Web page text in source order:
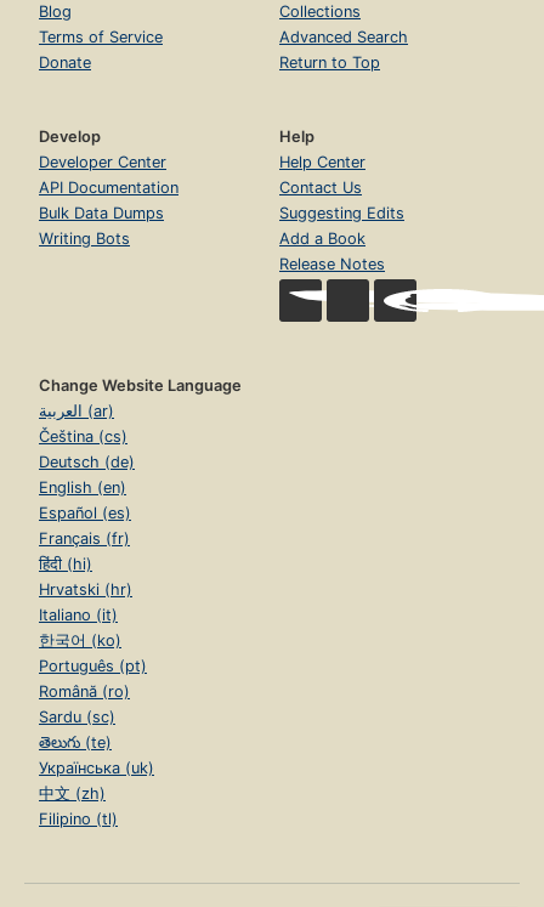
Blog
Terms of Service
Donate
Collections
Advanced Search
Return to Top
Develop
Developer Center
API Documentation
Bulk Data Dumps
Writing Bots
Help
Help Center
Contact Us
Suggesting Edits
Add a Book
Release Notes
Change Website Language
العربية (ar)
Čeština (cs)
Deutsch (de)
English (en)
Español (es)
Français (fr)
हिंदी (hi)
Hrvatski (hr)
Italiano (it)
한국어 (ko)
Português (pt)
Română (ro)
Sardu (sc)
తెలుగు (te)
Українська (uk)
中文 (zh)
Filipino (tl)